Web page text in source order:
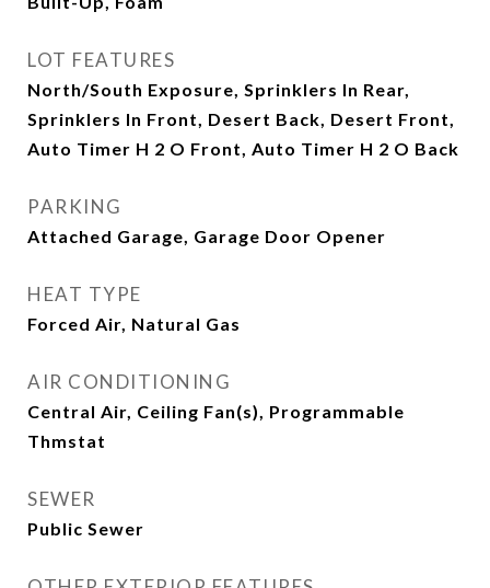
LOT FEATURES
North/South Exposure, Sprinklers In Rear,
Sprinklers In Front, Desert Back, Desert Front,
Auto Timer H 2 O Front, Auto Timer H 2 O Back
PARKING
Attached Garage, Garage Door Opener
HEAT TYPE
Forced Air, Natural Gas
AIR CONDITIONING
Central Air, Ceiling Fan(s), Programmable
Thmstat
SEWER
Public Sewer